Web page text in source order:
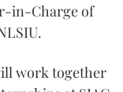
in-Charge of
work together